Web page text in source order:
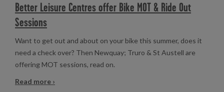
Better Leisure Centres offer Bike MOT & Ride Out
Sessions
Want to get out and about on your bike this summer, does it
need a check over? Then Newquay; Truro & St Austell are
offering MOT sessions, read on.
Read more ›